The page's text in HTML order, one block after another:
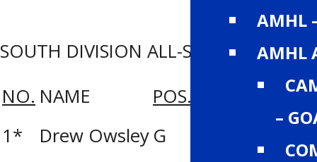
AMHL
AMHL
–
SOUTH DIVISION ALL-STAR ROSTER
NO. NAME POS.
1*
Drew Owsley G
Lethbridge Y’s
Men Titans